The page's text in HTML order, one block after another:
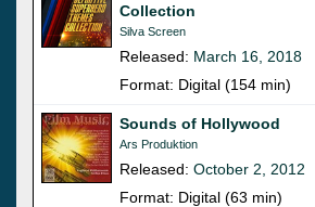
Collection
Silva Screen
Released: March 16, 2018
Format: Digital (154 min)
Sounds of Hollywood
Ars Produktion
Released: October 2, 2012
Format: Digital (63 min)